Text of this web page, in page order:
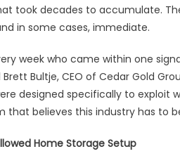
took decades to accumulate.
in some cases, immediate.
week who came within one
Brett Bultje, CEO of Cedar Gold
designed specifically to exploit
that believes this industry has to
Home Storage Setup